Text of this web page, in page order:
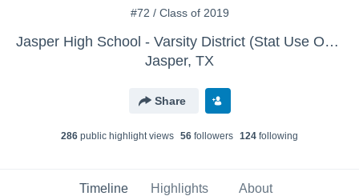
#72 / Class of 2019
Jasper High School - Varsity District (Stat Use Only)
Jasper, TX
Share
286 public highlight views 56 followers 124 following
Timeline Highlights About